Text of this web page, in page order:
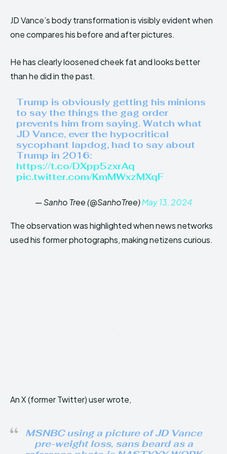
JD Vance’s body transformation is visibly evident when
one compares his before and after pictures.
He has clearly loosened cheek fat and looks better
than he did in the past.
Trump is obviously getting his minions
to say the things the gag order
prevents him from saying. Watch what
JD Vance, ever the hypocritical
sycophant lapdog, had to say about
Trump in 2016:
https://t.co/DXpp5zxrAq
pic.twitter.com/KmMWxzMXqF
— Sanho Tree (@SanhoTree)May 13, 2024
The observation was highlighted when news networks
used his former photographs, making netizens curious.
An X (former Twitter) user wrote,
MSNBC using a picture of JD Vance
pre-weight loss, sans beard as a